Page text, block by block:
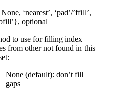
‘nearest’, ‘pad’/’ffill’,
optional
to use for filling index
from other not found in this
None (default): don’t fill
gaps